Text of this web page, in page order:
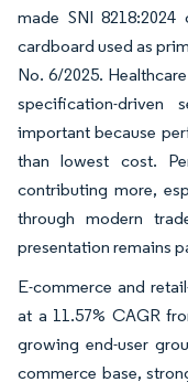
made SNI
cardboard used as
No. 6/2025.
specification-driven
important because
than lowest cost.
contributing more,
through modern
presentation remains
E-commerce and
at a 11.57% CAGR
growing end-user
commerce base,